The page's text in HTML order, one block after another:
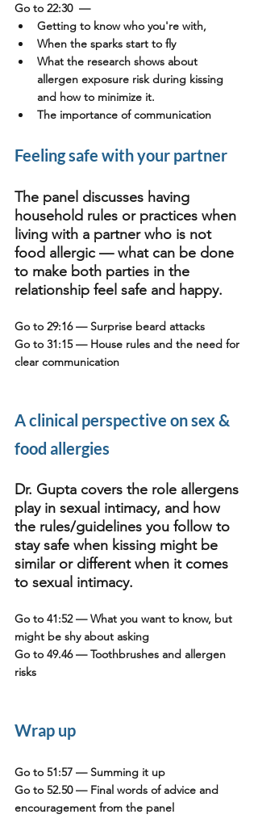
Go to 22:30
  —
Getting to know who you're with,
When the sparks start to fly
What the research shows about
allergen exposure risk during kissing
and how to minimize it.
The importance of communication
Feeling safe with your partner
The panel discusses having
household rules or practices when
living with a partner who is not
food allergic — what can be done
to make both parties in the
relationship feel safe and happy.
Go to 29:16 — Surprise beard attacks
Go to 31:15 — House rules and the need for
clear communication
A clinical perspective on sex &
food allergies
Dr. Gupta covers the role allergens
play in sexual intimacy, and how
the rules/guidelines you follow to
stay safe when kissing might be
similar or different when it comes
to sexual intimacy.
Go to 41:52 — What you want to know, but
might be shy about asking
Go to 49.46 — Toothbrushes and allergen
risks
Wrap up
Go to 51:57 — Summing it up
Go to 52.50 — Final words of advice and
encouragement from the panel